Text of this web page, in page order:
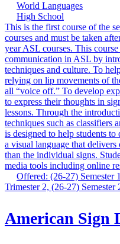
World Languages
High School
This is the first course of the
courses and must be taken
year ASL courses. This
communication in ASL by
techniques and culture. To
relying on lip movements of
all “voice off.” To develop
to express their thoughts in
lessons. Through the
techniques such as classifiers
is designed to help students
a visual language that delivers
than the individual signs.
media tools including online
Offered: (26-27) Semester
Trimester 2, (26-27) Semester
American Sign